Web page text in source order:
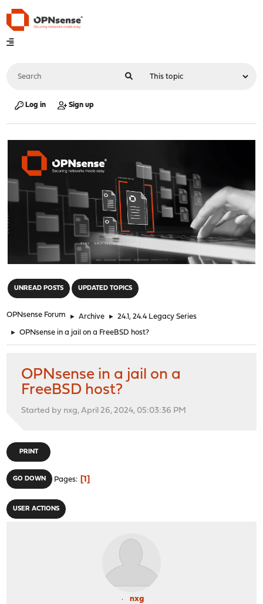
Log in Sign up
UNREAD POSTS UPDATED TOPICS
OPNsense Forum ► Archive ► 24.1, 24.4 Legacy Series
► OPNsense in a jail on a FreeBSD host?
OPNsense in a jail on a
FreeBSD host?
Started by nxg, April 26, 2024, 05:03:36 PM
PRINT
GO DOWN Pages 1
USER ACTIONS
nxg